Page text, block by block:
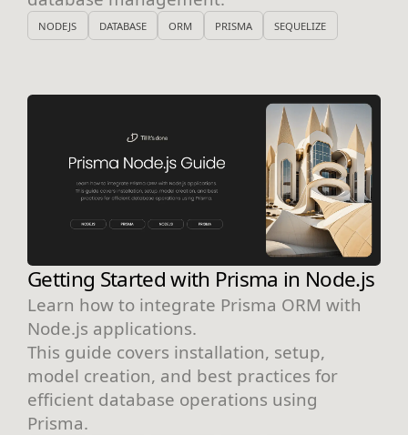
NODEJS DATABASE ORM PRISMA SEQUELIZE
Getting Started with Prisma in Node.js
Learn how to integrate Prisma ORM with
Node.js applications.
This guide covers installation, setup,
model creation, and best practices for
efficient database operations using
Prisma.